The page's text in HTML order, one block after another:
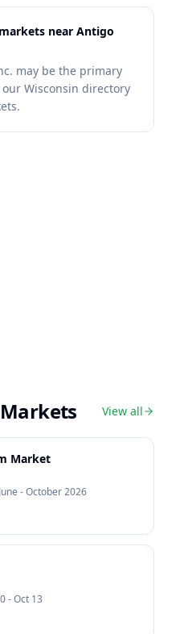
near Antigo
may be the primary
Wisconsin directory
View all
Market
- October 2026
- Oct 13